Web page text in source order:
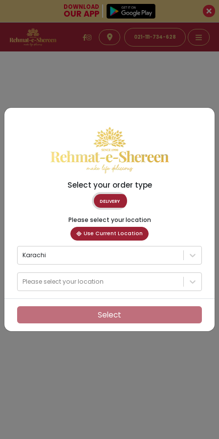
DOWNLOAD
OUR APP
021-111-734-628
Select your order type
DELIVERY
Please select your location
Use Current Location
Karachi
Please select your location
Select